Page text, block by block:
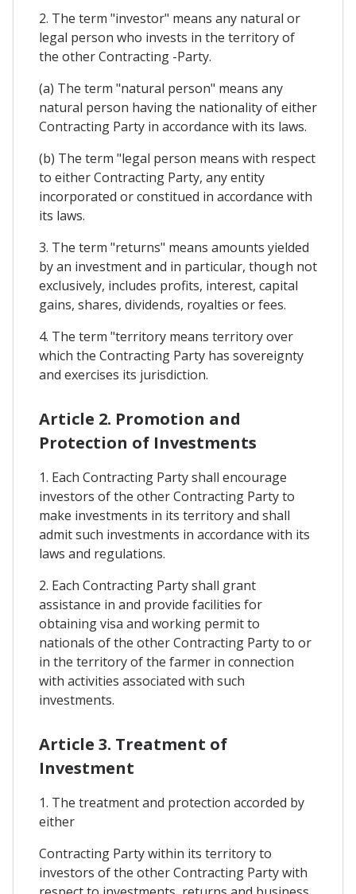
2. The term "investor" means any natural or
legal person who invests in the territory of
the other Contracting -Party.
(a) The term "natural person" means any
natural person having the nationality of either
Contracting Party in accordance with its laws.
(b) The term "legal person means with respect
to either Contracting Party, any entity
incorporated or constitued in accordance with
its laws.
3. The term "returns" means amounts yielded
by an investment and in particular, though not
exclusively, includes profits, interest, capital
gains, shares, dividends, royalties or fees.
4. The term "territory means territory over
which the Contracting Party has sovereignty
and exercises its jurisdiction.
Article 2. Promotion and
Protection of Investments
1. Each Contracting Party shall encourage
investors of the other Contracting Party to
make investments in its territory and shall
admit such investments in accordance with its
laws and regulations.
2. Each Contracting Party shall grant
assistance in and provide facilities for
obtaining visa and working permit to
nationals of the other Contracting Party to or
in the territory of the farmer in connection
with activities associated with such
investments.
Article 3. Treatment of
Investment
1. The treatment and protection accorded by
either
Contracting Party within its territory to
investors of the other Contracting Party with